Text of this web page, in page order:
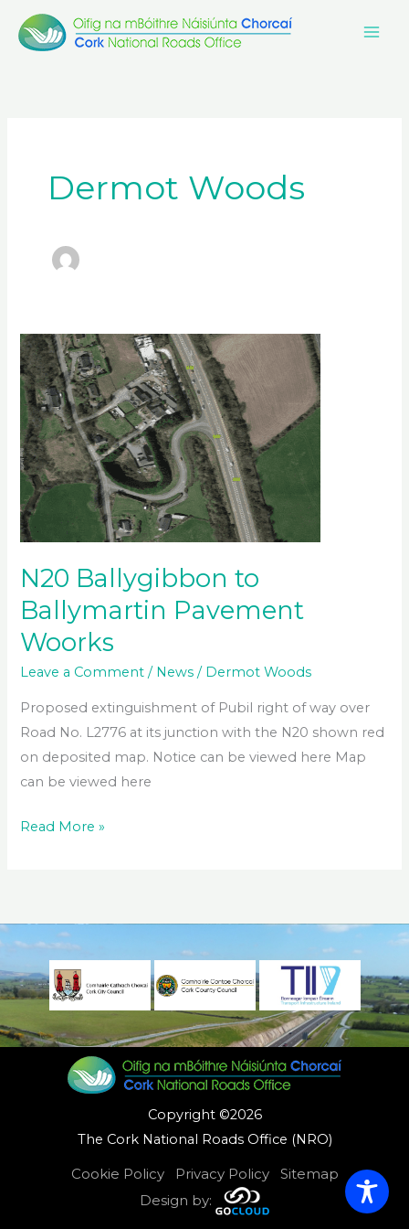
Dermot Woods
N20 Ballygibbon to
Ballymartin Pavement
Woorks
Leave a Comment / News / Dermot Woods
Proposed extinguishment of Pubil right of way over
Road No. L2776 at its junction with the N20 shown red
on deposited map. Notice can be viewed here Map
can be viewed here
N20
Pavement
Woorks
Read More »
Copyright ©2026
The Cork National Roads Office (NRO)
Cookie Policy Privacy Policy
Sitemap
Design by: